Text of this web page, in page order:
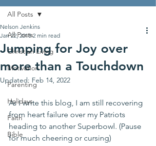
All Posts
Christian Living
Motivation
Parenting
Holidays
Faith
Bible
All Posts
Jumping for Joy over
more than a Touchdown
Nelson Jenkins
Jan 22, 2018 2 min read
Updated: Feb 14, 2022
As I write this blog, I am still recovering
from heart failure over my Patriots
heading to another Superbowl. (Pause
for much cheering or cursing)